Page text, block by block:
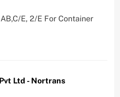
E, 2/E For Container
Ltd - Nortrans